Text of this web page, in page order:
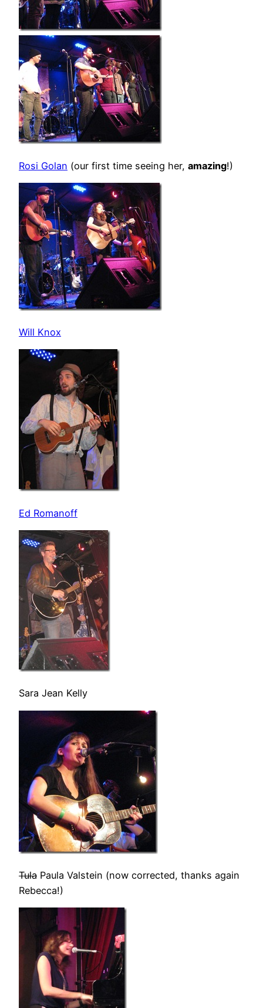
Rosi Golan (our first time seeing her, amazing!)
Will Knox
Ed Romanoff
Sara Jean Kelly
Tula Paula Valstein (now corrected, thanks again
Rebecca!)